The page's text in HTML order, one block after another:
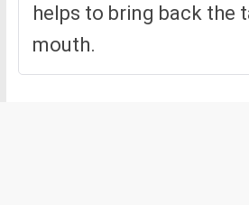
helps to bring back the
mouth.